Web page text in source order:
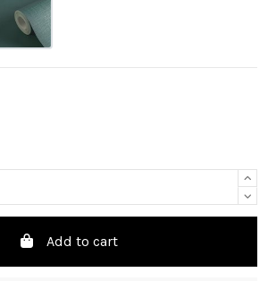
Add to cart